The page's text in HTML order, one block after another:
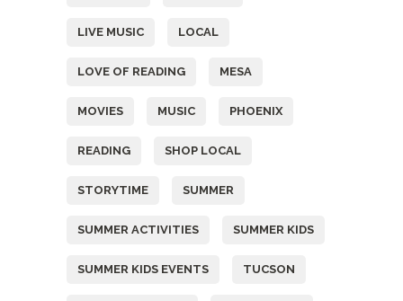
LIVE MUSIC LOCAL
LOVE OF READING MESA
MOVIES MUSIC PHOENIX
READING SHOP LOCAL
STORYTIME SUMMER
SUMMER ACTIVITIES SUMMER KIDS
SUMMER KIDS EVENTS TUCSON